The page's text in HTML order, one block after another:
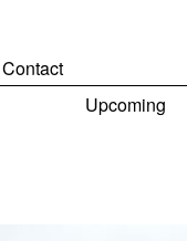
Contact
Upcoming